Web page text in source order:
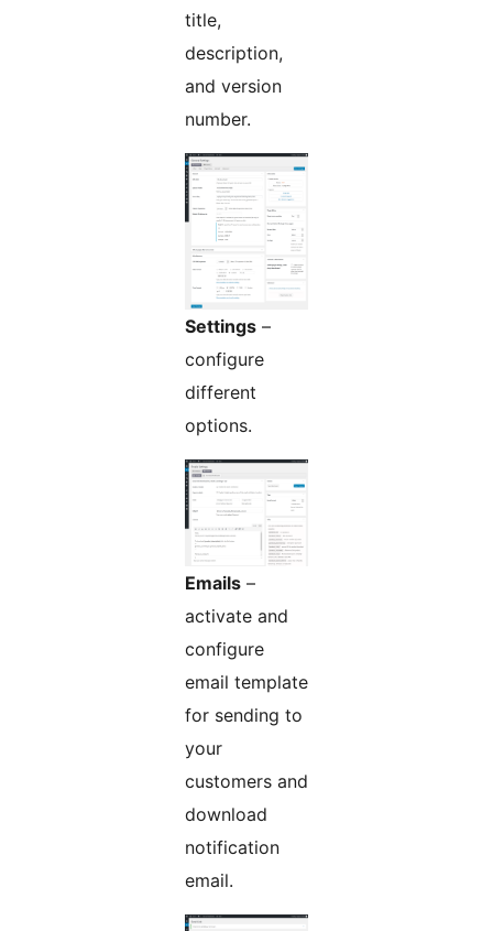
title,
description,
and version
number.
Settings –
configure
different
options.
Emails –
activate and
configure
email template
for sending to
your
customers and
download
notification
email.